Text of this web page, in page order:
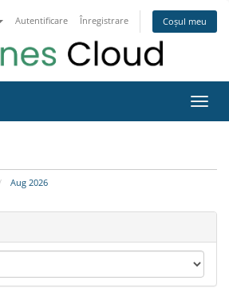
Autentificare Înregistrare Coșul meu
Aug 2026